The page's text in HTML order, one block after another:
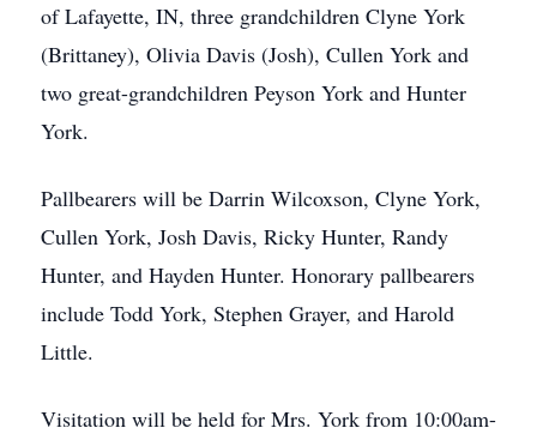
of Lafayette, IN, three grandchildren Clyne York
(Brittaney), Olivia Davis (Josh), Cullen York and
two great-grandchildren Peyson York and Hunter
York.
Pallbearers will be Darrin Wilcoxson, Clyne York,
Cullen York, Josh Davis, Ricky Hunter, Randy
Hunter, and Hayden Hunter. Honorary pallbearers
include Todd York, Stephen Grayer, and Harold
Little.
Visitation will be held for Mrs. York from 10:00am-